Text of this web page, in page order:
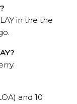
in the the
and 10